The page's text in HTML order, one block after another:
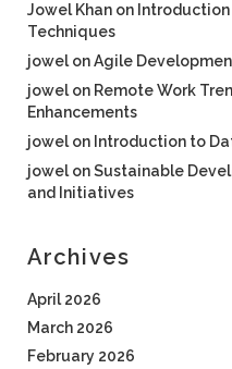
Jowel Khan on
Techniques
jowel onAgile
jowel on Remote Work
Enhancements
jowel on Introduction to
jowel onSustainable
and Initiatives
Archives
April 2026
March 2026
February 2026